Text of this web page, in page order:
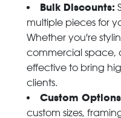
Bulk Discounts:
multiple pieces for
Whether you're
commercial space,
effective to bring
clients.
Custom
custom sizes,